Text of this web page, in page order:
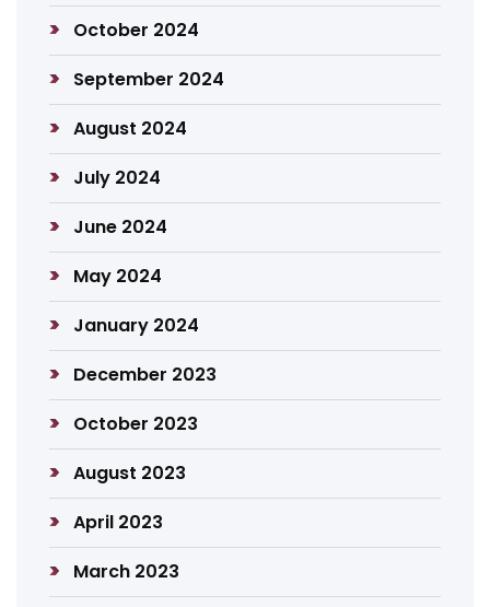
October 2024
September 2024
August 2024
July 2024
June 2024
May 2024
January 2024
December 2023
October 2023
August 2023
April 2023
March 2023